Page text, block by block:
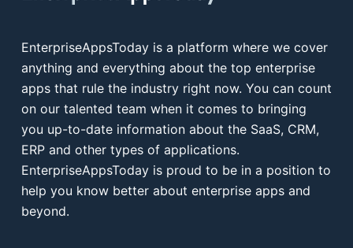
EnterpriseAppsToday is a platform where we cover
anything and everything about the top enterprise
apps that rule the industry right now. You can count
on our talented team when it comes to bringing
you up-to-date information about the SaaS, CRM,
ERP and other types of applications.
EnterpriseAppsToday is proud to be in a position to
help you know better about enterprise apps and
beyond.